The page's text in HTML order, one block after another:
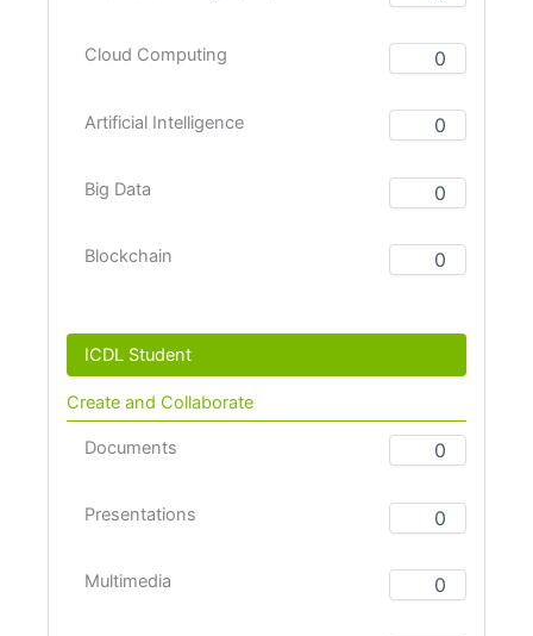
Cloud Computing
Artificial Intelligence
Big Data
Blockchain
ICDL Student
Create and Collaborate
Documents
Presentations
Multimedia